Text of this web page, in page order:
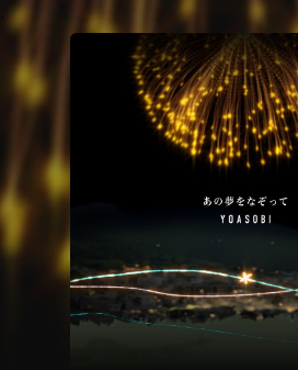
You're all set!